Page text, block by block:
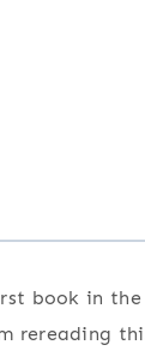
book in the
rereading